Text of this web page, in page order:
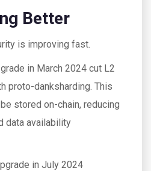
Better
is improving fast.
in March 2024 cut L2
proto-danksharding. This
stored on-chain, reducing
data availability
in July 2024